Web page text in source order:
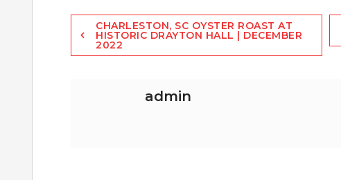
Post
navigation
CHARLESTON, SC OYSTER ROAST AT
HISTORIC DRAYTON HALL | DECEMBER
2022
admin